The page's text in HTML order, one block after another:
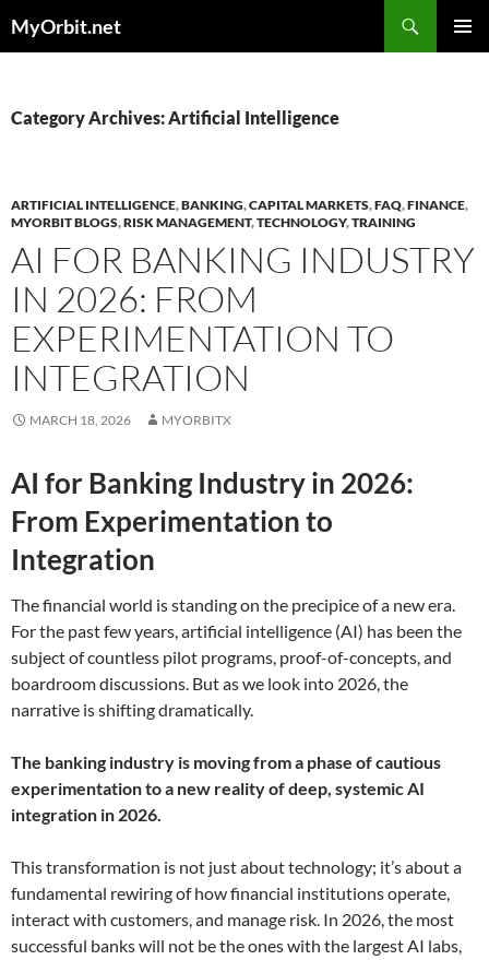
toMyOrbit.net
Category Archives: Artificial Intelligence
ARTIFICIAL INTELLIGENCE,BANKING,CAPITAL MARKETS,FAQ,FINANCE,
MYORBIT BLOGS,RISK MANAGEMENT,TECHNOLOGY,TRAINING
AI FOR BANKING INDUSTRY
IN 2026: FROM
EXPERIMENTATION TO
INTEGRATION
MARCH 18, 2026 MYORBITX
AI for Banking Industry in 2026:
From Experimentation to
Integration
The financial world is standing on the precipice of a new era.
For the past few years, artificial intelligence (AI) has been the
subject of countless pilot programs, proof-of-concepts, and
boardroom discussions. But as we look into 2026, the
narrative is shifting dramatically.
The banking industry is moving from a phase of cautious
experimentation to a new reality of deep, systemic AI
integration in 2026.
This transformation is not just about technology; it’s about a
fundamental rewiring of how financial institutions operate,
interact with customers, and manage risk. In 2026, the most
successful banks will not be the ones with the largest AI labs,